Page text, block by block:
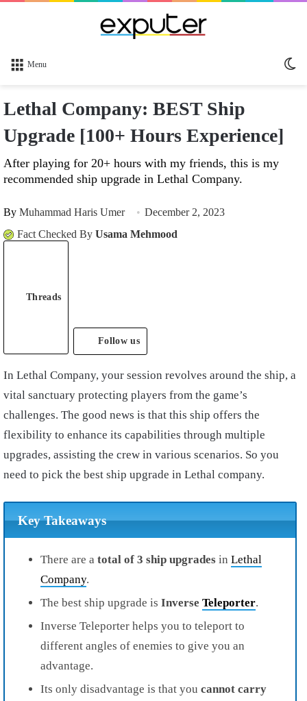
Menu
Lethal Company: BEST Ship
Upgrade [100+ Hours Experience]
After playing for 20+ hours with my friends, this is my
recommended ship upgrade in Lethal Company.
By Muhammad Haris Umer
December 2, 2023
Fact Checked By Usama Mehmood
Threads
Follow us
In Lethal Company, your session revolves around the ship, a
vital sanctuary protecting players from the game’s
challenges. The good news is that this ship offers the
flexibility to enhance its capabilities through multiple
upgrades, assisting the crew in various scenarios. So you
need to pick the best ship upgrade in Lethal company.
Key Takeaways
There are a total of 3 ship upgrades in Lethal
Company.
The best ship upgrade is Inverse Teleporter.
Inverse Teleporter helps you to teleport to
different angles of enemies to give you an
advantage.
Its only disadvantage is that you cannot carry